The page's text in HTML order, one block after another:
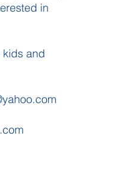
in
and